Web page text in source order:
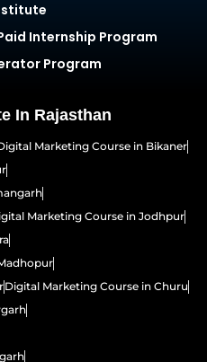
Internship Program
Program
In Rajasthan
Marketing Course in Bikaner
Marketing Course in Jodhpur
Digital Marketing Course in Churu